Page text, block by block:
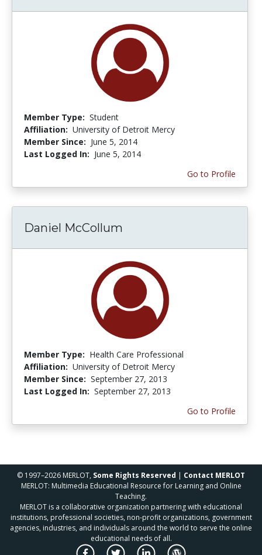
Member Type: Student
Affiliation: University of Detroit Mercy
Member Since: June 5, 2014
Last Logged In: June 5, 2014
Go to Profile
Daniel McCollum
Member Type: Health Care Professional
Affiliation: University of Detroit Mercy
Member Since: September 27, 2013
Last Logged In: September 27, 2013
Go to Profile
© 1997–2026 MERLOT, Some Rights Reserved | Contact MERLOT
MERLOT: Multimedia Educational Resource for Learning and Online
Teaching.
MERLOT is a collaborative organization partnering with educational
institutions, professional societies, non-profit organizations, government
agencies, industries, and individuals around the world to serve the online
educational needs of all.